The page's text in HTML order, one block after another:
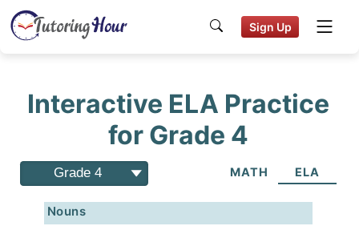
Sign Up
Interactive ELA Practice
for Grade 4
Grade 4 MATH ELA
Nouns